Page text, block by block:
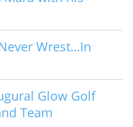
Wrest…In
Glow Golf
Team